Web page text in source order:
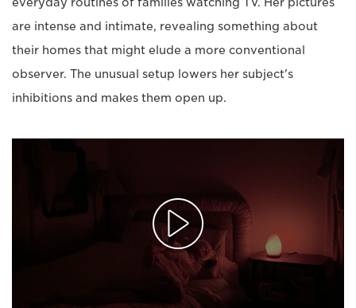
everyday routines of families watching TV. Her pictures
are intense and intimate, revealing something about
their homes that might elude a more conventional
observer. The unusual setup lowers her subject's
inhibitions and makes them open up.